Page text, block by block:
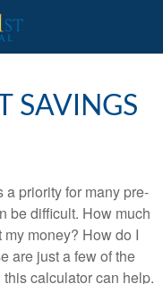
SAVINGS
priority for many pre-
be difficult. How much
money? How do I
are just a few of the
calculator can help.